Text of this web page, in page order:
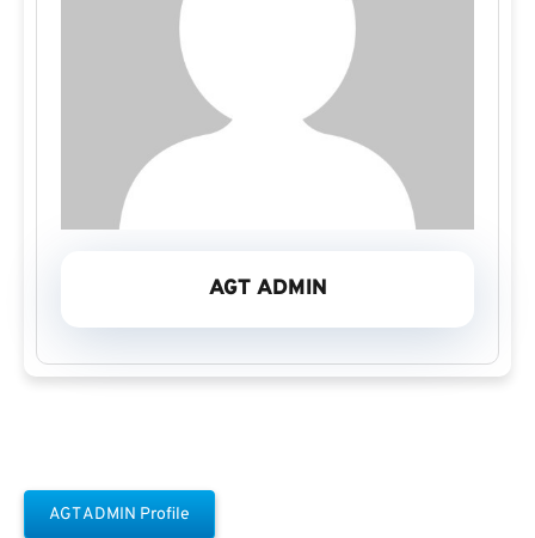
AGT ADMIN
AGT ADMIN Profile